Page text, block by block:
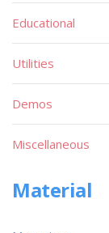
Educational
Utilities
Demos
Miscellaneous
Material